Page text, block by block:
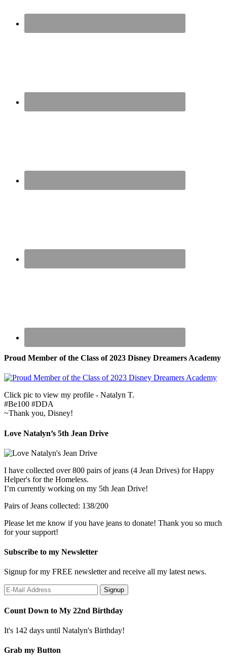
Proud Member of the Class of 2023 Disney Dreamers Academy
Click pic to view my profile - Natalyn T.
#Be100 #DDA
~Thank you, Disney!
Love Natalyn’s 5th Jean Drive
I have collected over 800 pairs of jeans (4 Jean Drives) for Happy
Helper's for the Homeless.
I’m currently working on my 5th Jean Drive!
Pairs of Jeans collected: 138/200
Please let me know if you have jeans to donate! Thank you so much
for your support!
Subscribe to my Newsletter
Signup for my FREE newsletter and receive all my latest news.
Count Down to My 22nd Birthday
It's 142 days until Natalyn's Birthday!
Grab my Button